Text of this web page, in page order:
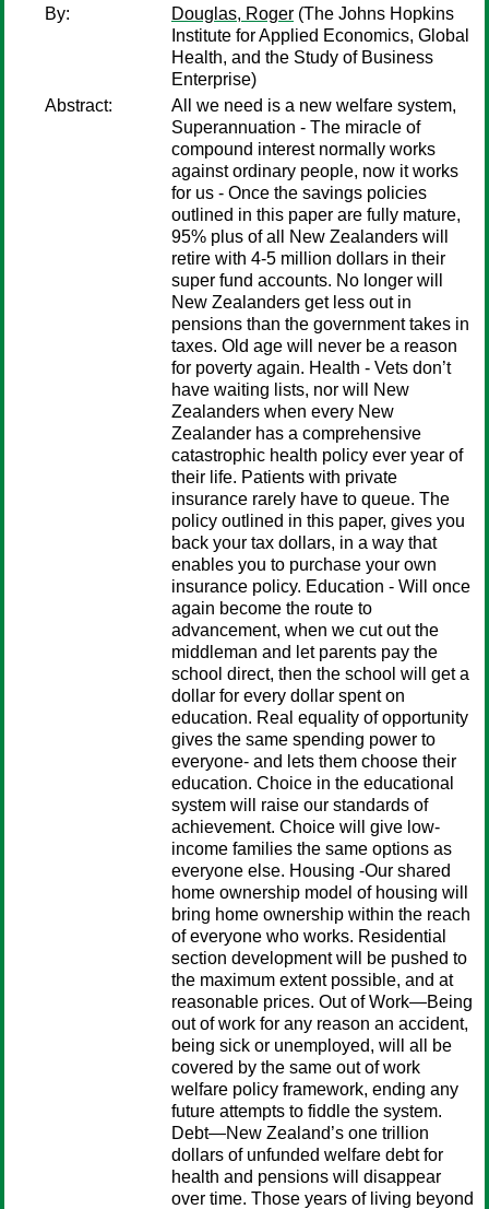
By: Douglas, Roger (The Johns Hopkins
Institute for Applied Economics, Global
Health, and the Study of Business
Enterprise)
Abstract:
All we need is a new welfare system,
Superannuation - The miracle of
compound interest normally works
against ordinary people, now it works
for us - Once the savings policies
outlined in this paper are fully mature,
95% plus of all New Zealanders will
retire with 4-5 million dollars in their
super fund accounts. No longer will
New Zealanders get less out in
pensions than the government takes in
taxes. Old age will never be a reason
for poverty again. Health - Vets don’t
have waiting lists, nor will New
Zealanders when every New
Zealander has a comprehensive
catastrophic health policy ever year of
their life. Patients with private
insurance rarely have to queue. The
policy outlined in this paper, gives you
back your tax dollars, in a way that
enables you to purchase your own
insurance policy. Education - Will once
again become the route to
advancement, when we cut out the
middleman and let parents pay the
school direct, then the school will get a
dollar for every dollar spent on
education. Real equality of opportunity
gives the same spending power to
everyone- and lets them choose their
education. Choice in the educational
system will raise our standards of
achievement. Choice will give low-
income families the same options as
everyone else. Housing -Our shared
home ownership model of housing will
bring home ownership within the reach
of everyone who works. Residential
section development will be pushed to
the maximum extent possible, and at
reasonable prices. Out of Work—Being
out of work for any reason an accident,
being sick or unemployed, will all be
covered by the same out of work
welfare policy framework, ending any
future attempts to fiddle the system.
Debt—New Zealand’s one trillion
dollars of unfunded welfare debt for
health and pensions will disappear
over time. Those years of living beyond